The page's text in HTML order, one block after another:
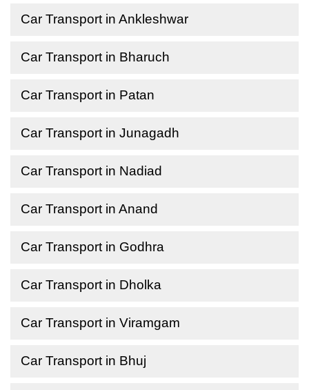
Car Transport in Ankleshwar
Car Transport in Bharuch
Car Transport in Patan
Car Transport in Junagadh
Car Transport in Nadiad
Car Transport in Anand
Car Transport in Godhra
Car Transport in Dholka
Car Transport in Viramgam
Car Transport in Bhuj